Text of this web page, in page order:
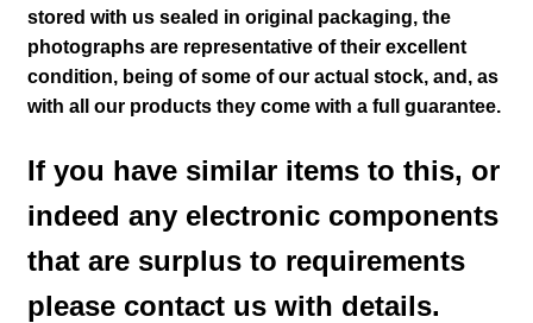
stored with us sealed in original packaging, the
photographs are representative of their excellent
condition, being of some of our actual stock, and, as
with all our products they come with a full guarantee.
If you have similar items to this, or
indeed any electronic components
that are surplus to requirements
please contact us with details.